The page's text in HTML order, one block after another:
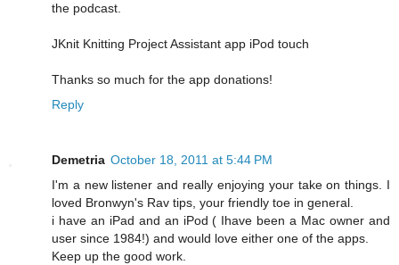
the podcast.
JKnit Knitting Project Assistant app iPod touch
Thanks so much for the app donations!
Reply
Demetria October 18, 2011 at 5:44 PM
I'm a new listener and really enjoying your take on things. I
loved Bronwyn's Rav tips, your friendly toe in general.
i have an iPad and an iPod ( Ihave been a Mac owner and
user since 1984!) and would love either one of the apps.
Keep up the good work.